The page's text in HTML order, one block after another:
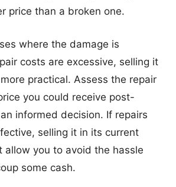
price than a broken one.
where the damage is
costs are excessive, selling it
practical. Assess the repair
you could receive post-
informed decision. If repairs
selling it in its current
allow you to avoid the hassle
some cash.